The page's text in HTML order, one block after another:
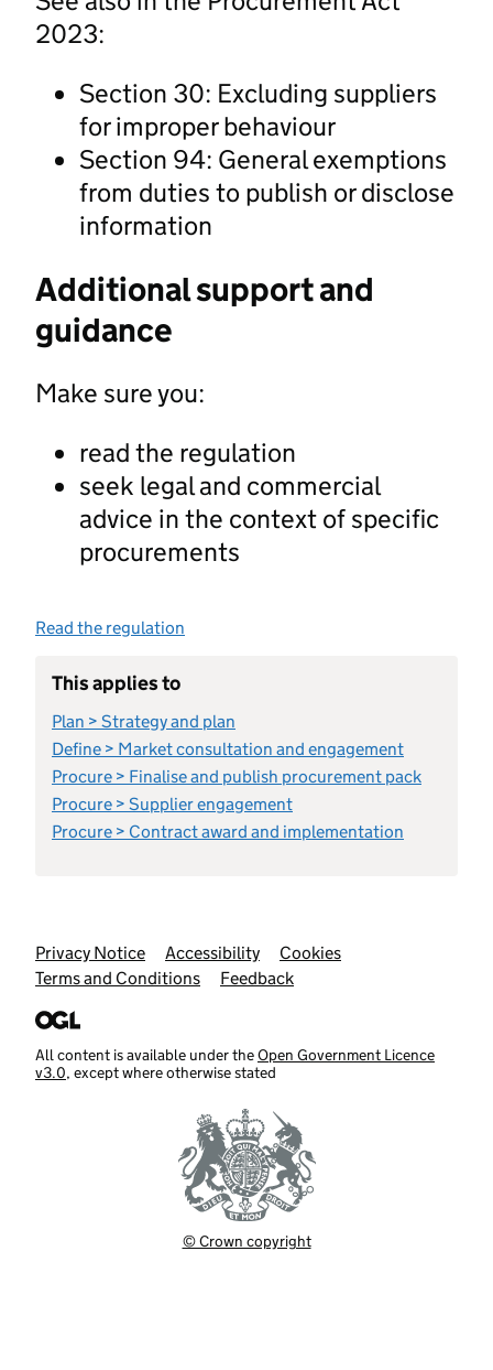
2023:
Section 30: Excluding suppliers
for improper behaviour
Section 94: General exemptions
from duties to publish or disclose
information
Additional support and
guidance
Make sure you:
read the regulation
seek legal and commercial
advice in the context of specific
procurements
Read the regulation
This applies to
Plan > Strategy and plan
Define > Market consultation and engagement
Procure > Finalise and publish procurement pack
Procure > Supplier engagement
Procure > Contract award and implementation
Support links
Privacy Notice Accessibility
Cookies
Terms and Conditions
Feedback
All content is available under theOpen Government Licence
v3.0, except where otherwise stated
© Crown copyright